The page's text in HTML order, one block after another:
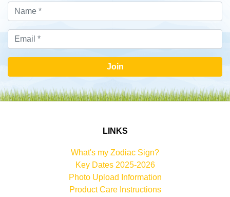
Join
LINKS
What's my Zodiac Sign?
Key Dates 2025-2026
Photo Upload Information
Product Care Instructions